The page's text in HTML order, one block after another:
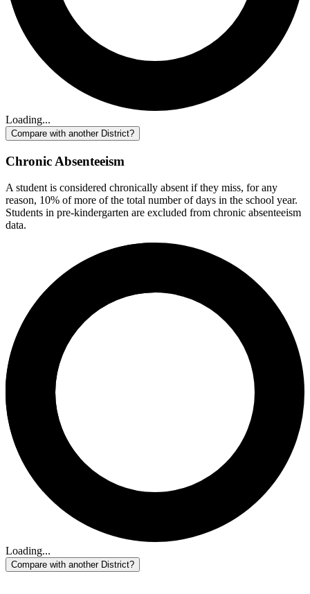
Loading...
Compare with another District?
Chronic Absenteeism
A student is considered chronically absent if they miss, for any
reason, 10% of more of the total number of days in the school year.
Students in pre-kindergarten are excluded from chronic absenteeism
data.
Loading...
Compare with another District?